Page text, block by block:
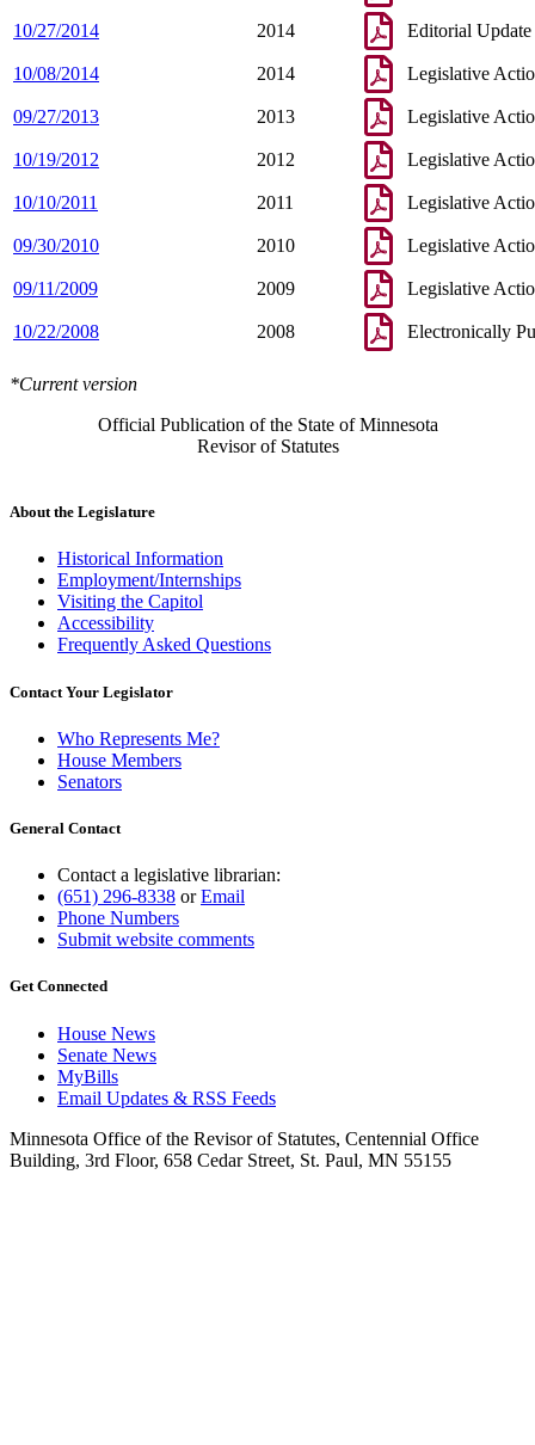
10/27/2014 2014 Editorial Update
10/08/2014 2014 Legislative
09/27/2013 2013 Legislative
10/19/2012 2012 Legislative
10/10/2011 2011 Legislative
09/30/2010 2010 Legislative
09/11/2009 2009 Legislative
10/22/2008 2008 Electronically
*Current version
Official Publication of the State of Minnesota
Revisor of Statutes
About the Legislature
Historical Information
Employment/Internships
Visiting the Capitol
Accessibility
Frequently Asked Questions
Contact Your Legislator
Who Represents Me?
House Members
Senators
General Contact
Contact a legislative librarian:
(651) 296-8338 orEmail
Phone Numbers
Submit website comments
Get Connected
House News
Senate News
MyBills
Email Updates & RSS Feeds
Minnesota Office of the Revisor of Statutes, Centennial Office
Building, 3rd Floor, 658 Cedar Street, St. Paul, MN 55155